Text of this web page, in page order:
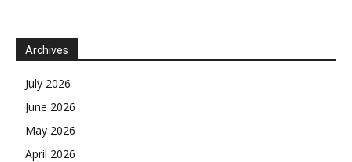
Archives
July 2026
June 2026
May 2026
April 2026